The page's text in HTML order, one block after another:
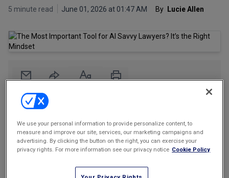
Entertainment Law & Finance
Regulation
Technology Media and Telecom
Back to Law.com
5 minute read June 01, 2026 at 01:47 AM By Lucie Allen
Becoming an AI-savvy lawyer takes more than mastery of the
technology. The tools change constantly, and today’s leading AI-
driven product or source of information may be obsolete next
year. Rather, becoming AI-savvy is also about building the right
We use your personal information to provide personalize content, to
measure and improve our site, services, our marketing campaigns and
advertising. By clicking the button on the right, you can exercise your
privacy rights. For more information see our privacy notice Cookie Policy